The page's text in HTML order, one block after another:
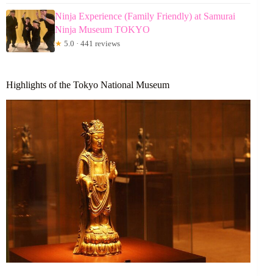
Ninja Experience (Family Friendly) at Samurai
Ninja Museum TOKYO
★ 5.0 · 441 reviews
Highlights of the Tokyo National Museum